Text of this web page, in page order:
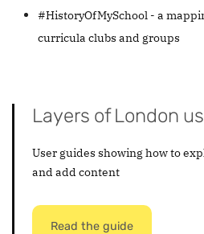
#HistoryOfMySchool - a
curricula clubs and groups
Layers of London
User guides showing how to
and add content
Read the guide